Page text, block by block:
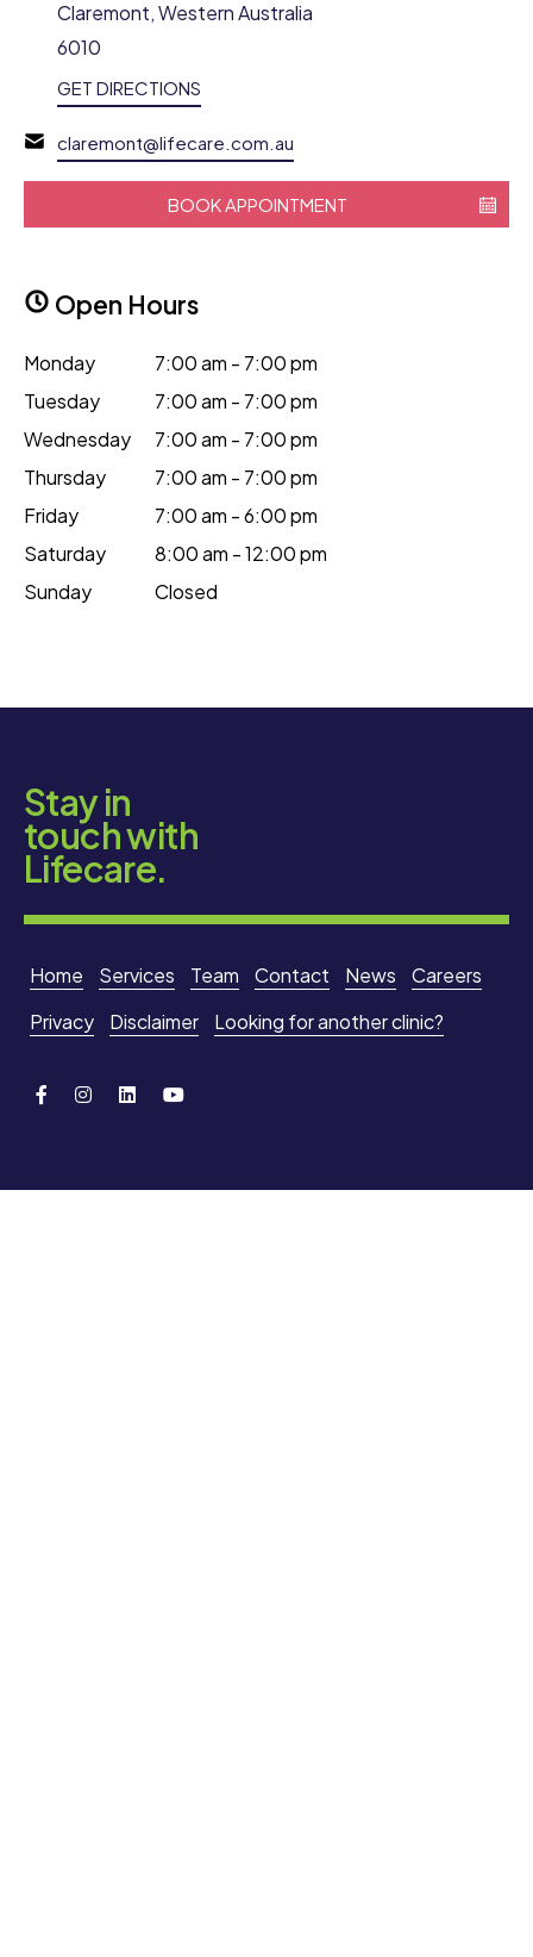
Claremont, Western Australia
6010
GET DIRECTIONS
claremont@lifecare.com.au
BOOK APPOINTMENT
Open Hours
Monday
7:00 am - 7:00 pm
Tuesday
7:00 am - 7:00 pm
Wednesday
7:00 am - 7:00 pm
Thursday
7:00 am - 7:00 pm
Friday
7:00 am - 6:00 pm
Saturday
8:00 am - 12:00 pm
Sunday
Closed
Stay in
touch with
Lifecare.
Home Services Team Contact News
Careers
Privacy
Disclaimer Looking for another clinic?